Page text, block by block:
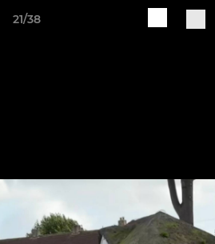
21/38